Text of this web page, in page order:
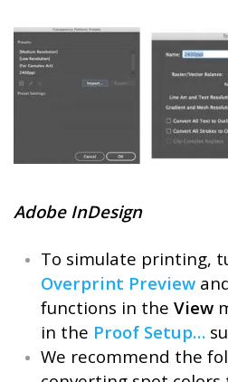
Adobe InDesign
To simulate printing,
Overprint Preview
functions in the View
in the Proof Setup…
We recommend the